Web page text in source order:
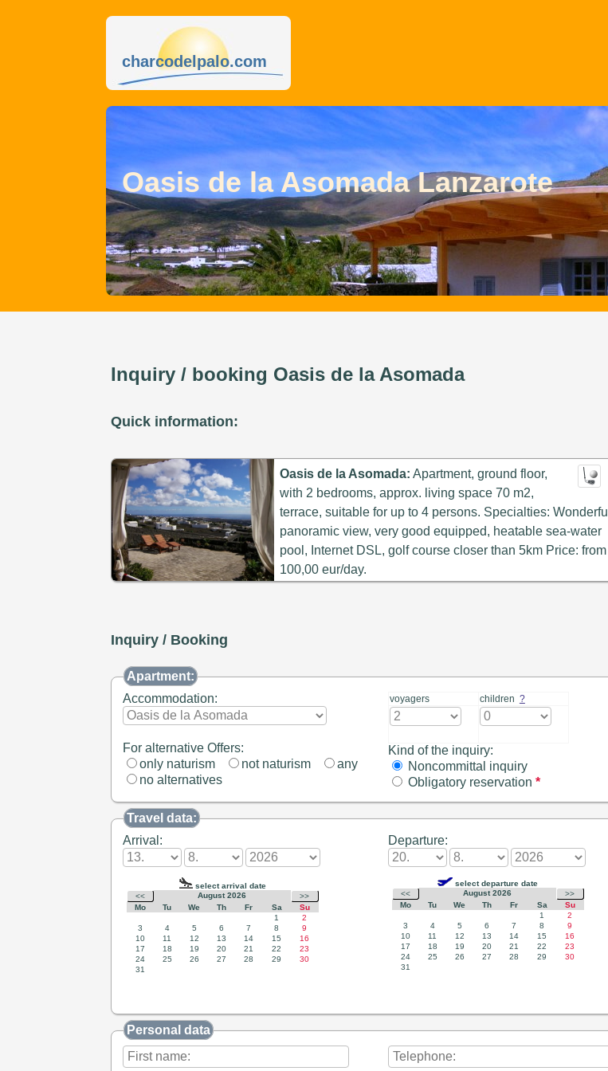
charcodelpalo.com
Oasis de la Asomada Lanzarote
Inquiry / booking Oasis de la Asomada
Quick information:
Oasis de la Asomada: Apartment, ground floor,
with 2 bedrooms, approx. living space 70 m2,
terrace, suitable for up to 4 persons. Specialties: Wonderful
panoramic view, very good equipped, heatable sea-water
pool, Internet DSL, golf course closer than 5km Price: from
100,00 eur/day.
Inquiry / Booking
Apartment:
Accommodation:
For alternative Offers:
only naturism
not naturism
any
no alternatives
voyagers children ?
Kind of the inquiry:
Noncommittal inquiry
Obligatory reservation *
Travel data:
Arrival:
Departure:
Personal data